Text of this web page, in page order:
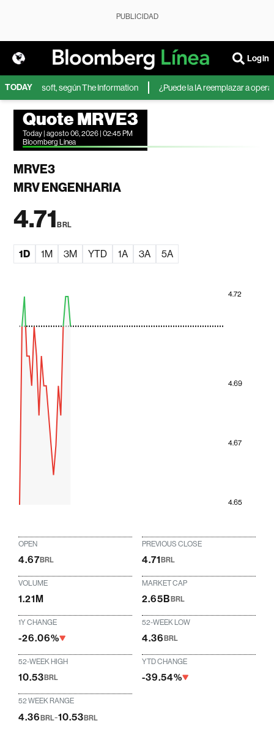
PUBLICIDAD
Login
TODAY
Microsoft, según The Information ¿Puede la IA reemplazar a
Quote MRVE3
Today | agosto 06, 2026 | 02:45 PM
Bloomberg Linea
MRVE3
MRV ENGENHARIA
4.71BRL
1D 1M 3M YTD 1A 3A 5A
4.65
4.67
4.69
4.72
OPEN
4.67BRL
PREVIOUS CLOSE
4.71BRL
VOLUME
1.21M
MARKET CAP
2.65BBRL
1Y CHANGE
-26.06%
52-WEEK LOW
4.36BRL
52-WEEK HIGH
10.53BRL
YTD CHANGE
-39.54%
52 WEEK RANGE
4.36BRL-10.53BRL